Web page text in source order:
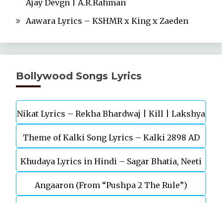
Ajay Devgn | A.R.Rahman
Aawara Lyrics – KSHMR x King x Zaeden
Bollywood Songs Lyrics
Nikat Lyrics – Rekha Bhardwaj | Kill | Lakshya
Theme of Kalki Song Lyrics – Kalki 2898 AD
Telugu Movie
Khudaya Lyrics in Hindi – Sagar Bhatia, Neeti
Mohan (Sarfira)
Angaaron (From “Pushpa 2 The Rule”)